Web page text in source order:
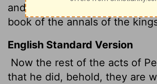
and all he did, are they not
book of the annals of the
English Standard Version
Now the rest of the acts of
that he did, behold, they are